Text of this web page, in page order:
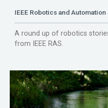
IEEE Robotics and
A round up of robotics
from IEEE RAS.